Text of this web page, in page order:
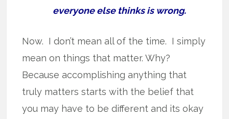
everyone else thinks is wrong.
Now. I don’t mean all of the time. I simply
mean on things that matter. Why?
Because accomplishing anything that
truly matters starts with the belief that
you may have to be different and its okay